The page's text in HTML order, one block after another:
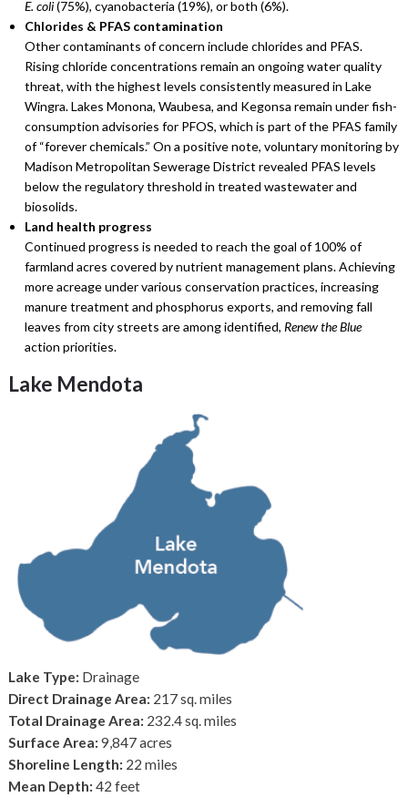
E. coli(75%), cyanobacteria (19%), or both (6%).
Chlorides & PFAS contamination
Other contaminants of concern include chlorides and PFAS.
Rising chloride concentrations remain an ongoing water quality
threat, with the highest levels consistently measured in Lake
Wingra. Lakes Monona, Waubesa, and Kegonsa remain under fish-
consumption advisories for PFOS, which is part of the PFAS family
of “forever chemicals.” On a positive note, voluntary monitoring by
Madison Metropolitan Sewerage District revealed PFAS levels
below the regulatory threshold in treated wastewater and
biosolids.
Land health progress
Continued progress is needed to reach the goal of 100% of
farmland acres covered by nutrient management plans. Achieving
more acreage under various conservation practices, increasing
manure treatment and phosphorus exports, and removing fall
leaves from city streets are among identified, Renew the Blue
action priorities.
Lake Mendota
Lake Type: Drainage
Direct Drainage Area: 217 sq. miles
Total Drainage Area: 232.4 sq. miles
Surface Area:9,847 acres
Shoreline Length: 22 miles
Mean Depth:42 feet